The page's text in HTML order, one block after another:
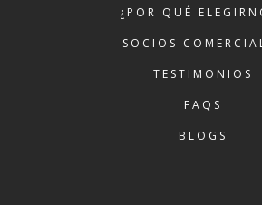
¿POR QUÉ
SOCIOS
TESTIMONIOS
FAQS
BLOGS